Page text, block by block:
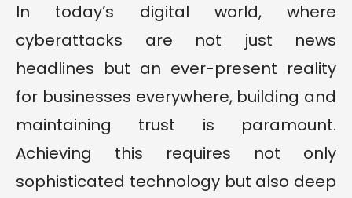
In today’s digital world, where
cyberattacks are not just news
headlines but an ever-present reality
for businesses everywhere, building and
maintaining trust is paramount.
Achieving this requires not only
sophisticated technology but also deep